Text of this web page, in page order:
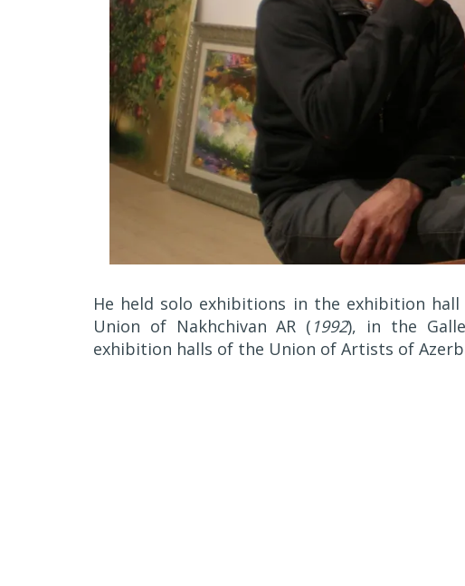
He held solo exhibitions in the exhibition
Union of Nakhchivan AR ( 1992), in the
exhibition halls of the Union of Artists of